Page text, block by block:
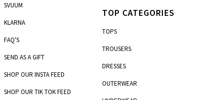
SVUUM
KLARNA
FAQ'S
SEND AS A GIFT
SHOP OUR INSTA FEED
SHOP OUR TIK TOK FEED
TOP CATEGORIES
TOPS
TROUSERS
DRESSES
OUTERWEAR